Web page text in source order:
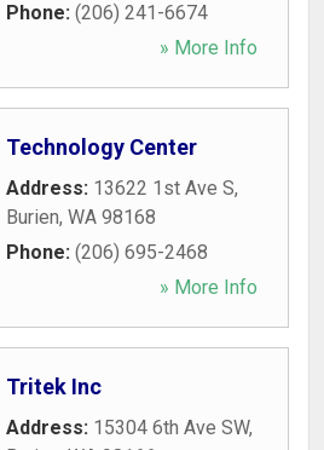
Phone: (206) 241-6674
» More Info
Technology Center
Address: 13622 1st Ave S,
Burien, WA 98168
Phone: (206) 695-2468
» More Info
Tritek Inc
Address: 15304 6th Ave SW,